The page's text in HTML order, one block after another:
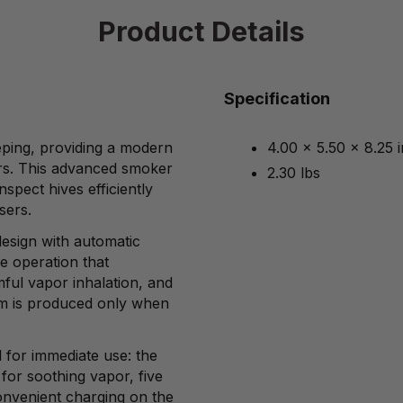
Product Details
providing a modern
This advanced smoker
hives efficiently
with automatic
operation that
vapor inhalation, and
is produced only when
immediate use: the
soothing vapor, five
charging on the
Specification
4.00 x 5.50 x 8.25
2.30 lbs